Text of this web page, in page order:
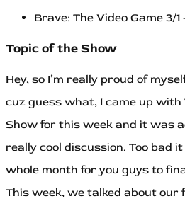
Brave: The Video Game 3/1
Topic of the Show
Hey, so I’m really proud of
cuz guess what, I came up with
Show for this week and it was
really cool discussion. Too bad
whole month for you guys to
This week, we talked about our